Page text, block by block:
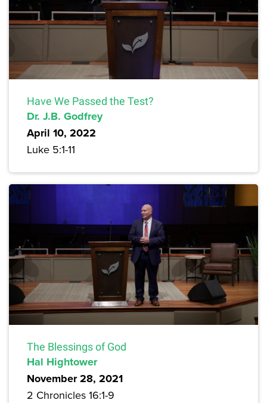
Have We Passed the Test?
Dr. J.B. Godfrey
April 10, 2022
Luke 5:1-11
The Blessings of God
Hal Hightower
November 28, 2021
2 Chronicles 16:1-9